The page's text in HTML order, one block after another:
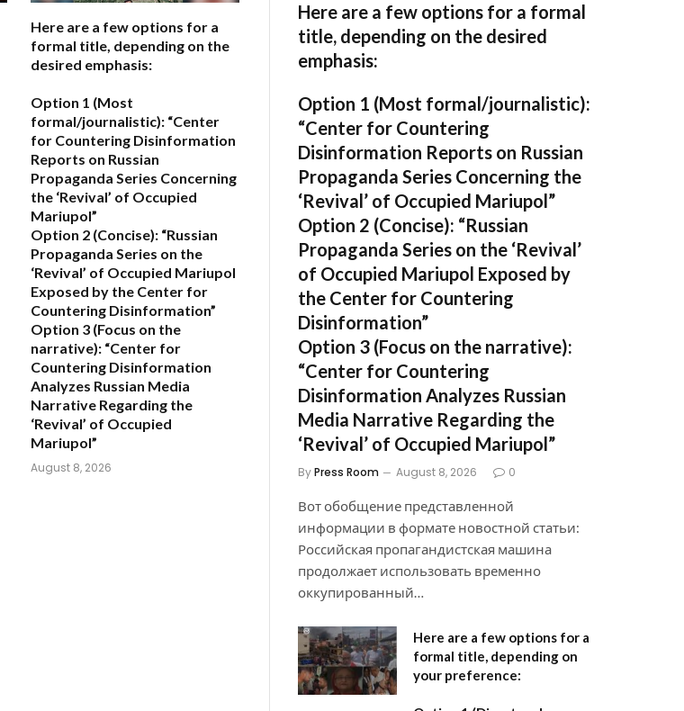
Here are a few options for a
formal title, depending on the
desired emphasis:
Option 1 (Most
formal/journalistic): “Center
for Countering Disinformation
Reports on Russian
Propaganda Series Concerning
the ‘Revival’ of Occupied
Mariupol”
Option 2 (Concise): “Russian
Propaganda Series on the
‘Revival’ of Occupied Mariupol
Exposed by the Center for
Countering Disinformation”
Option 3 (Focus on the
narrative): “Center for
Countering Disinformation
Analyzes Russian Media
Narrative Regarding the
‘Revival’ of Occupied
Mariupol”
August 8, 2026
Here are a few options for a formal
title, depending on the desired
emphasis:
Option 1 (Most formal/journalistic):
“Center for Countering
Disinformation Reports on Russian
Propaganda Series Concerning the
‘Revival’ of Occupied Mariupol”
Option 2 (Concise): “Russian
Propaganda Series on the ‘Revival’
of Occupied Mariupol Exposed by
the Center for Countering
Disinformation”
Option 3 (Focus on the narrative):
“Center for Countering
Disinformation Analyzes Russian
Media Narrative Regarding the
‘Revival’ of Occupied Mariupol”
ByPress Room August 8, 2026 0
Вот обобщение представленной
информации в формате новостной статьи:
Российская пропагандистская машина
продолжает использовать временно
оккупированный…
Here are a few options for a
formal title, depending on
your preference: